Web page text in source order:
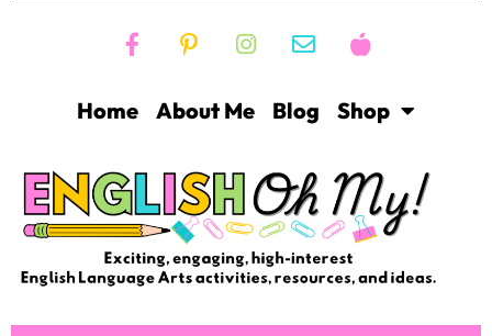
Home About Me Blog Shop